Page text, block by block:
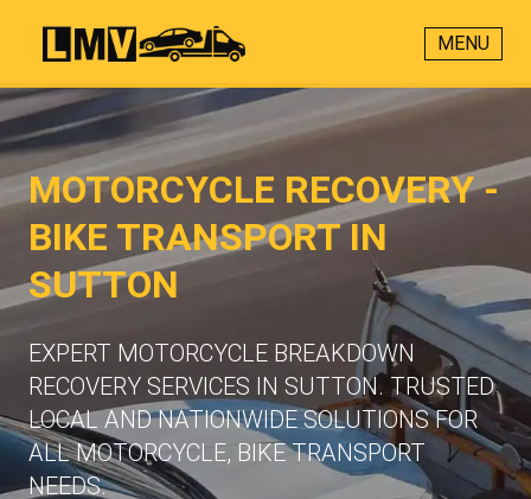
MENU
MOTORCYCLE RECOVERY -
BIKE TRANSPORT IN
SUTTON
EXPERT MOTORCYCLE BREAKDOWN
RECOVERY SERVICES IN SUTTON. TRUSTED
LOCAL AND NATIONWIDE SOLUTIONS FOR
ALL MOTORCYCLE, BIKE TRANSPORT
NEEDS.